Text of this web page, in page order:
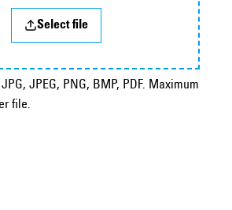
Select file
JPEG, PNG, BMP, PDF. Maximum
file.